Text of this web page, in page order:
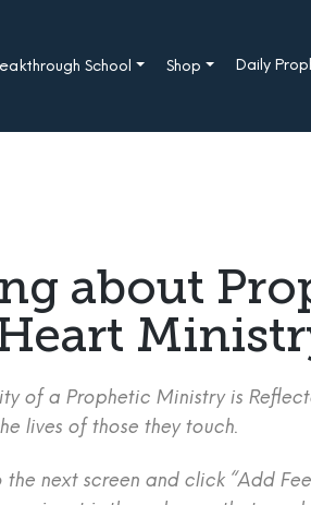
School Shop Daily
about
of a Prophetic Ministry is
lives of those they touch.
next screen and click “Add